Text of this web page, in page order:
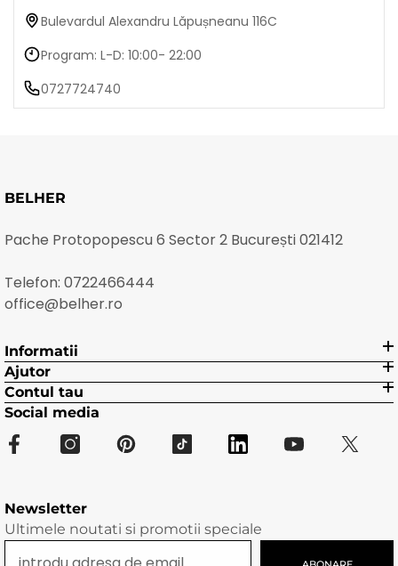
Bulevardul Alexandru Lăpușneanu 116C
Program: L-D: 10:00- 22:00
0727724740
BELHER
Pache Protopopescu 6 Sector 2 București 021412
Telefon: 0722466444
office@belher.ro
Informatii
Ajutor
Contul tau
Social media
Newsletter
Ultimele noutati si promotii speciale